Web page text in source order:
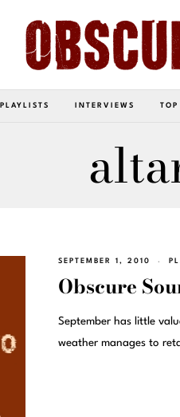
PLAYLISTS INTERVIEWS TOP
SEPTEMBER 1, 2010
Obscure
September has little
weather manages to